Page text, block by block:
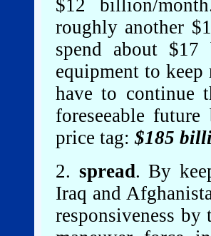
$12 billion/
roughly another
spend about
equipment to
have to continue
foreseeable
price tag:$185
2. spread. By
Iraq and
responsiveness